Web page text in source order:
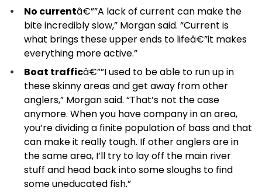
No currentâ€””A lack of current can make the
bite incredibly slow,” Morgan said. “Current is
what brings these upper ends to lifeâ€”it makes
everything more active.”
Boat trafficâ€””I used to be able to run up in
these skinny areas and get away from other
anglers,” Morgan said. “That’s not the case
anymore. When you have company in an area,
you’re dividing a finite population of bass and that
can make it really tough. If other anglers are in
the same area, I’ll try to lay off the main river
stuff and head back into some sloughs to find
some uneducated fish.”